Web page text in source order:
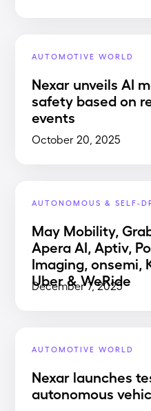
AUTOMOTIVE WORLD
Nexar unveils AI
safety based on
events
October 20, 2025
AUTONOMOUS & SELF-
May Mobility,
Apera AI, Aptiv,
Imaging, onsemi,
Uber & WeRide
December 7, 2025
AUTOMOTIVE WORLD
Nexar launches
autonomous